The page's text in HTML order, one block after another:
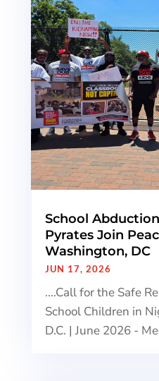
School
Pyrates Join
Washington, DC
JUN 17, 2026
....Call for the Safe
School Children in
D.C. | June 2026 -